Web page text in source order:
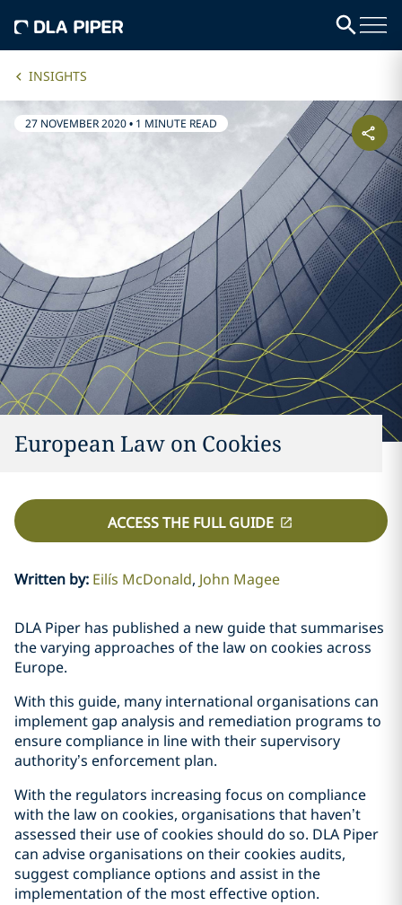
INSIGHTS
27 NOVEMBER 2020• 1 MINUTE READ
European Law on Cookies
ACCESS THE FULL GUIDE
Written by: Eilís McDonald John Magee
DLA Piper has published a new guide that summarises
the varying approaches of the law on cookies across
Europe.
With this guide, many international organisations can
implement gap analysis and remediation programs to
ensure compliance in line with their supervisory
authority’s enforcement plan.
With the regulators increasing focus on compliance
with the law on cookies, organisations that haven’t
assessed their use of cookies should do so. DLA Piper
can advise organisations on their cookies audits,
suggest compliance options and assist in the
implementation of the most effective option.